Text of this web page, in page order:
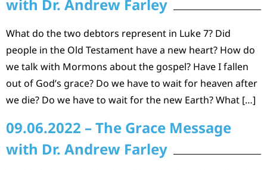
with Dr. Andrew Farley
What do the two debtors represent in Luke 7? Did
people in the Old Testament have a new heart? How do
we talk with Mormons about the gospel? Have I fallen
out of God’s grace? Do we have to wait for heaven after
we die? Do we have to wait for the new Earth? What […]
09.06.2022 – The Grace Message
with Dr. Andrew Farley